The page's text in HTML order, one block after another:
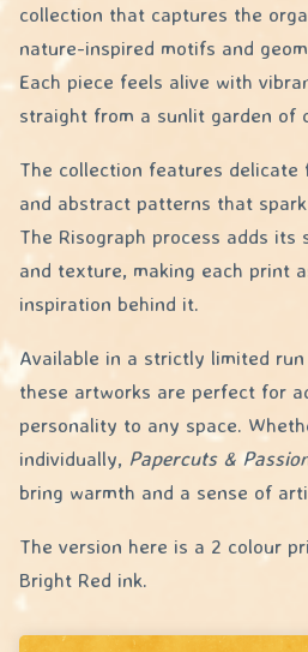
collection that captures the
nature-inspired motifs and
Each piece feels alive with
straight from a sunlit garden of
The collection features
and abstract patterns that
The Risograph process adds
and texture, making each print
inspiration behind it.
Available in a strictly limited
these artworks are perfect for
personality to any space.
individually, Papercuts &
bring warmth and a sense of
The version here is a 2 colour
Bright Red ink.